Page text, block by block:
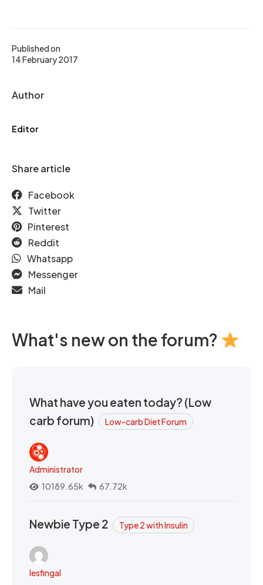
Published on
14 February 2017
Author
Editor
Share article
Facebook
Twitter
Pinterest
Reddit
Whatsapp
Messenger
Mail
What's new on the forum?
What have you eaten today? (Low
carb forum)
Low-carb Diet Forum
Administrator
10189.65k
67.72k
Newbie Type 2 Type 2 with Insulin
lesfingal